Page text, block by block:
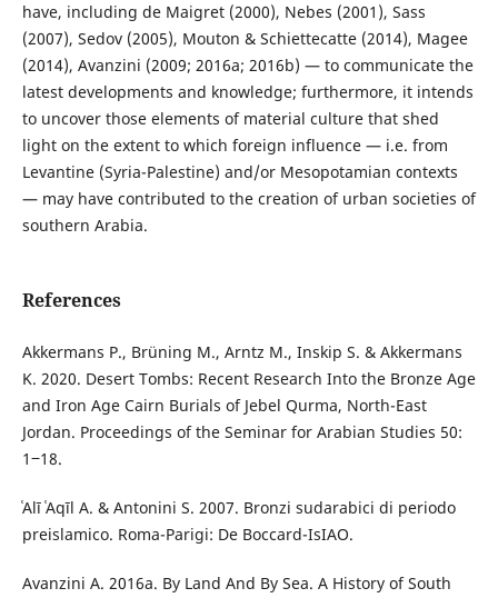
have, including de Maigret (2000), Nebes (2001), Sass
(2007), Sedov (2005), Mouton & Schiettecatte (2014), Magee
(2014), Avanzini (2009; 2016a; 2016b) — to communicate the
latest developments and knowledge; furthermore, it intends
to uncover those elements of material culture that shed
light on the extent to which foreign influence — i.e. from
Levantine (Syria-Palestine) and/or Mesopotamian contexts
— may have contributed to the creation of urban societies of
southern Arabia.
References
Akkermans P., Brüning M., Arntz M., Inskip S. & Akkermans
K. 2020. Desert Tombs: Recent Research Into the Bronze Age
and Iron Age Cairn Burials of Jebel Qurma, North-East
Jordan. Proceedings of the Seminar for Arabian Studies 50:
1‒18.
ʿAlī ʿAqīl A. & Antonini S. 2007. Bronzi sudarabici di periodo
preislamico. Roma-Parigi: De Boccard-IsIAO.
Avanzini A. 2016a. By Land And By Sea. A History of South